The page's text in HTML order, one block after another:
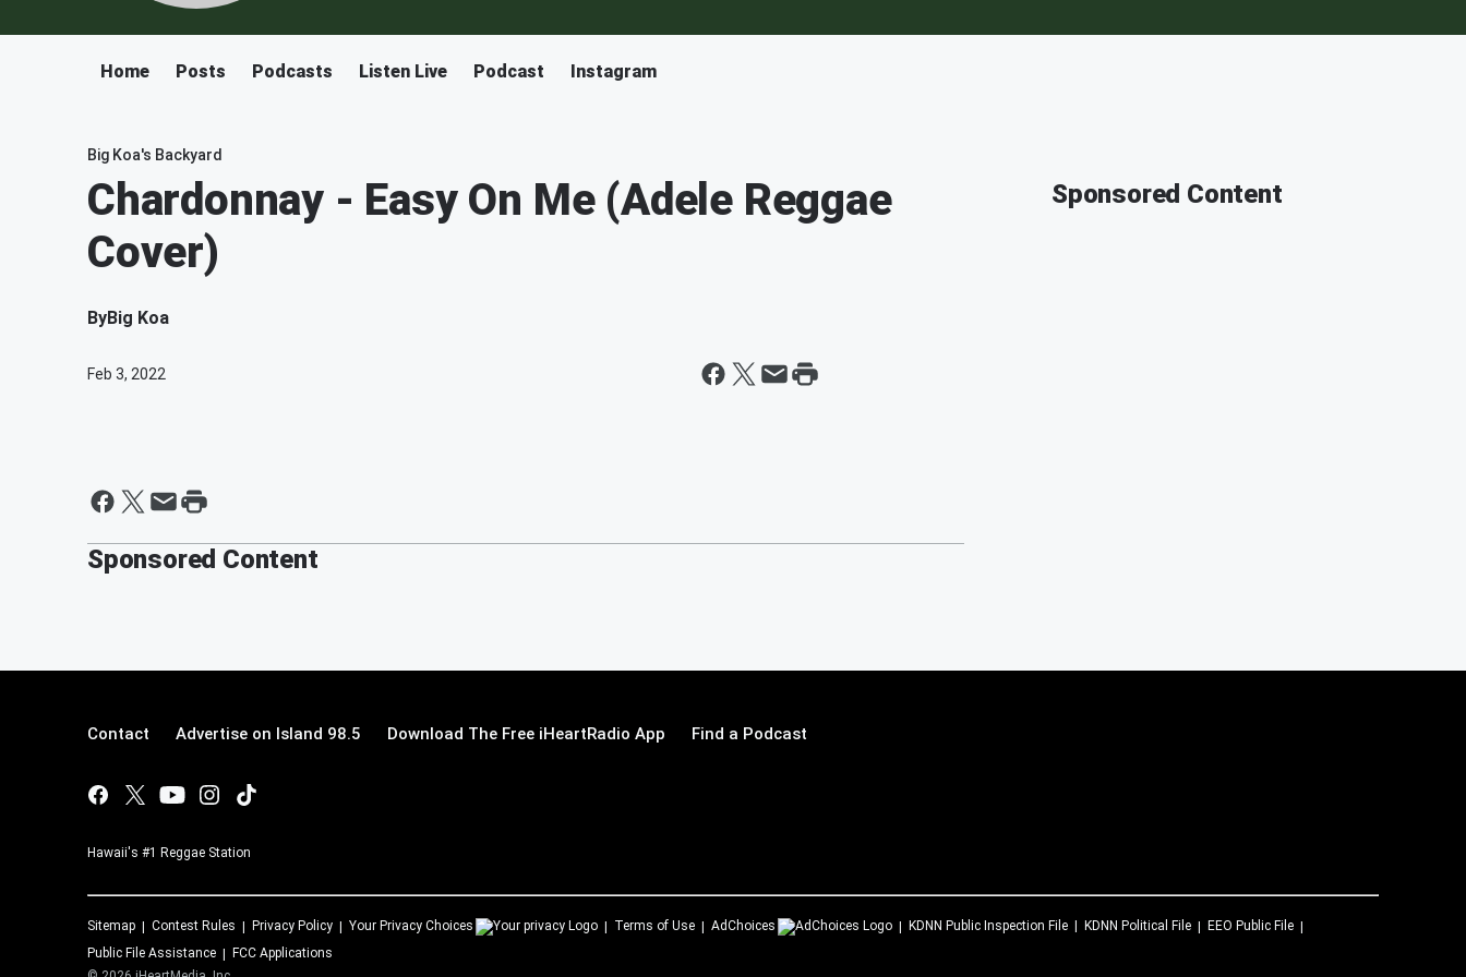
Home Posts Podcasts Listen Live Podcast Instagram
Big Koa's Backyard
Chardonnay - Easy On Me (Adele Reggae
Cover)
ByBig Koa
Feb 3, 2022
Sponsored Content
Sponsored Content
Contact Advertise on Island 98.5 Download The Free iHeartRadio App Find a Podcast
Hawaii's #1 Reggae Station
Sitemap Contest Rules Privacy Policy Your Privacy Choices Terms of Use AdChoices KDNN Public Inspection File KDNN Political File
EEO Public File
Public File Assistance
FCC Applications